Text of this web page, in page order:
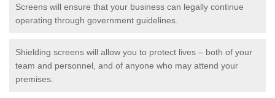
Screens will ensure that your business can legally continue
operating through government guidelines.
Shielding screens will allow you to protect lives – both of your
team and personnel, and of anyone who may attend your
premises.